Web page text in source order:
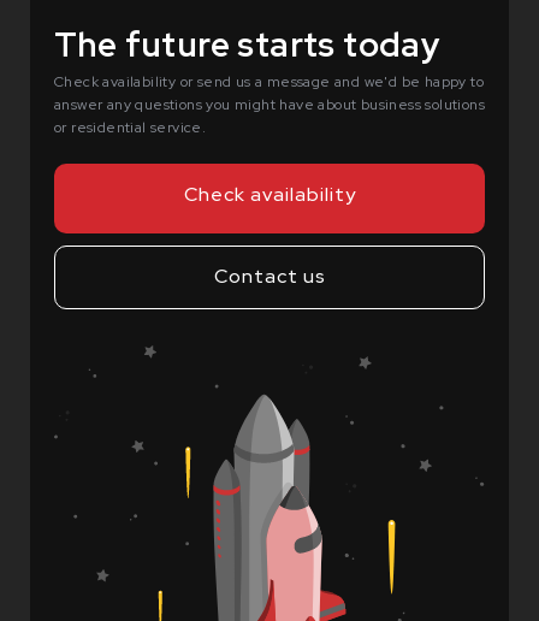
The future starts today
Check availability or send us a message and we'd be happy to
answer any questions you might have about business solutions
or residential service.
Check availability
Contact us